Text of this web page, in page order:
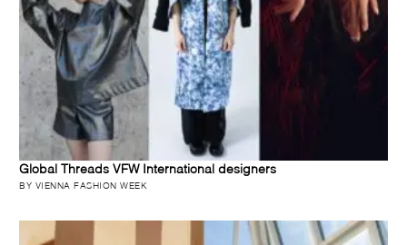
Global Threads VFW International designers
BY VIENNA FASHION WEEK